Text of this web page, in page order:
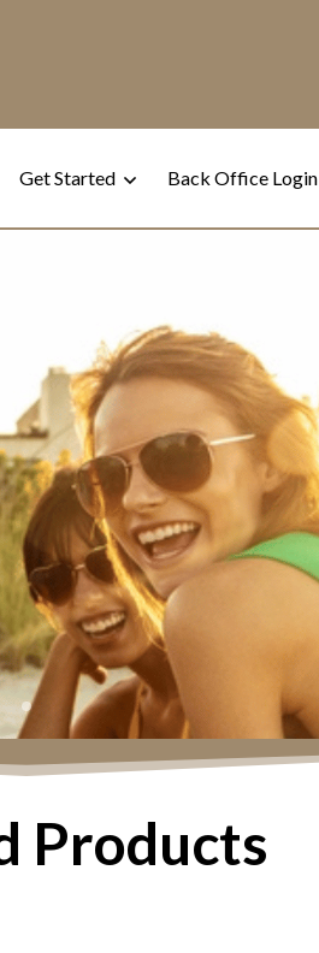
Get Started Back Office Login
Products